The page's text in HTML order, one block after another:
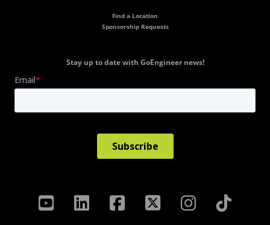
Find a Location
Sponsorship Requests
Stay up to date with GoEngineer news!